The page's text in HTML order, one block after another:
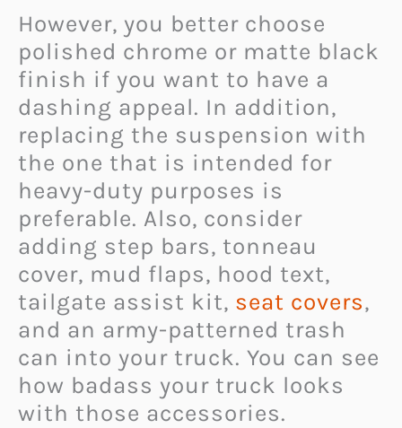
However, you better choose
polished chrome or matte black
finish if you want to have a
dashing appeal. In addition,
replacing the suspension with
the one that is intended for
heavy-duty purposes is
preferable. Also, consider
adding step bars, tonneau
cover, mud flaps, hood text,
tailgate assist kit, seat covers,
and an army-patterned trash
can into your truck. You can see
how badass your truck looks
with those accessories.